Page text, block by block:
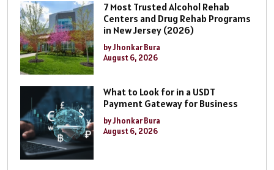
7 Most Trusted Alcohol Rehab
Centers and Drug Rehab Programs
in New Jersey (2026)
by Jhonkar Bura
August 6, 2026
What to Look for in a USDT
Payment Gateway for Business
by Jhonkar Bura
August 6, 2026